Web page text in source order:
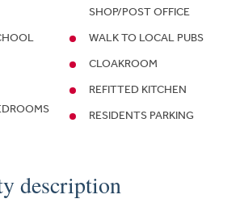
SHOP/POST OFFICE
WALK TO LOCAL PUBS
CLOAKROOM
REFITTED KITCHEN
RESIDENTS PARKING
description